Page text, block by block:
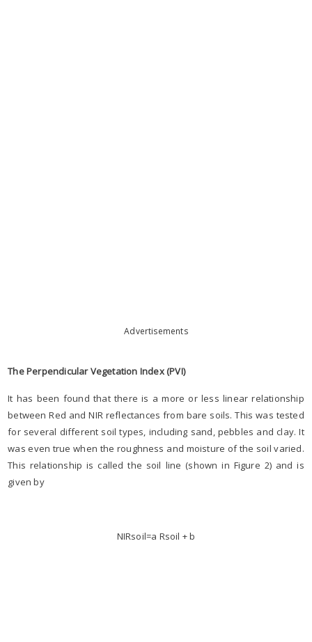
Advertisements
The Perpendicular Vegetation Index (PVI)
It has been found that there is a more or less linear relationship
between Red and NIR reflectances from bare soils. This was tested
for several different soil types, including sand, pebbles and clay. It
was even true when the roughness and moisture of the soil varied.
This relationship is called the soil line (shown in Figure 2) and is
given by
NIRsoil=a Rsoil + b